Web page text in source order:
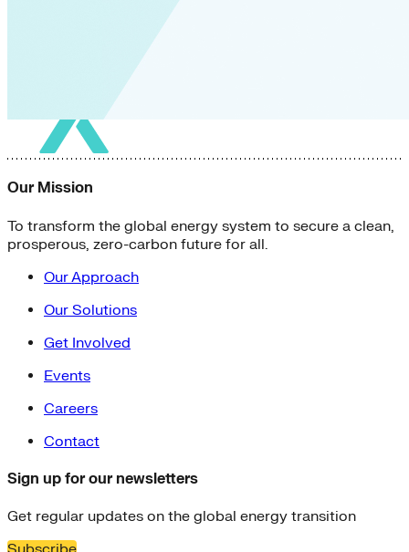
Our Mission
To transform the global energy system to secure a clean,
prosperous, zero-carbon future for all.
Our Approach
Our Solutions
Get Involved
Events
Careers
Contact
Sign up for our newsletters
Get regular updates on the global energy transition